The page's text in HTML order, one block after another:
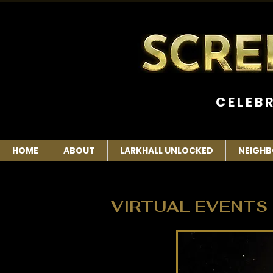
C E L E B
HOME ABOUT LARKHALL UNLOCKED
VIRTUAL EVENTS